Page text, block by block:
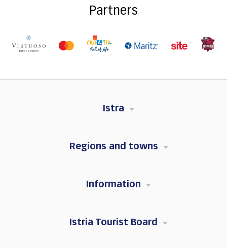
Partners
Istra
Regions and towns
Information
Istria Tourist Board